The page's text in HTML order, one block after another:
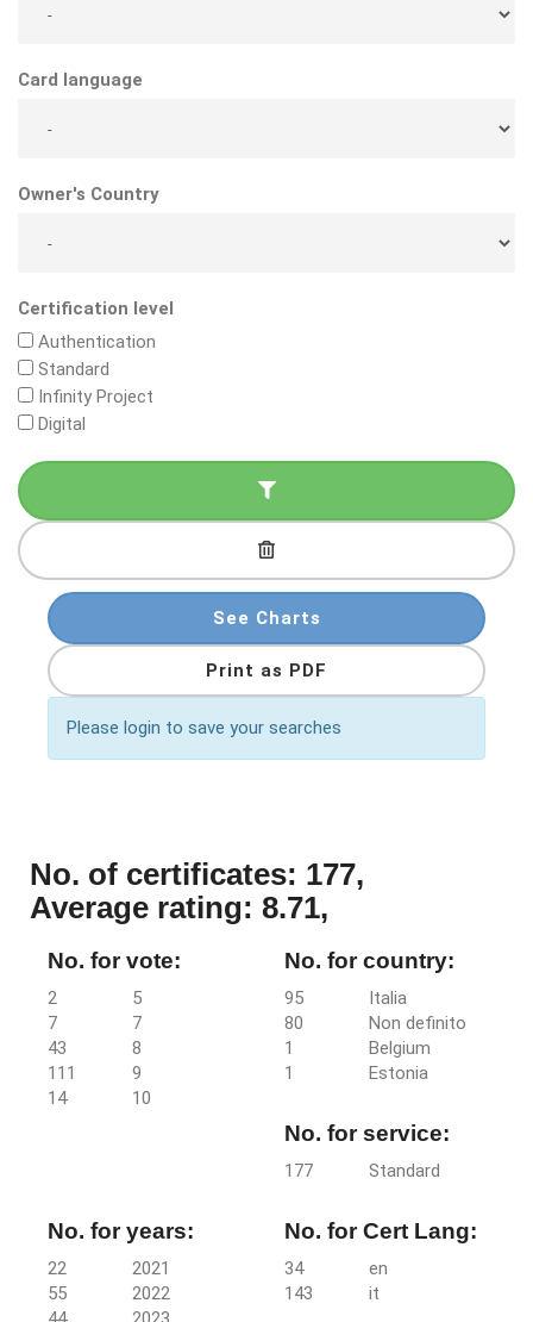
Card language
Owner's Country
Certification level
Authentication
Standard
Infinity Project
Digital
See Charts
Print as PDF
Please login to save your searches
No. of certificates: 177,
Average rating: 8.71,
No. for vote:
2
5
7
7
43
8
111
9
14
10
No. for country:
95
Italia
80
Non definito
1
Belgium
1
Estonia
No. for service:
177 Standard
No. for years:
22
2021
55
2022
No. for Cert Lang:
34
en
143
it